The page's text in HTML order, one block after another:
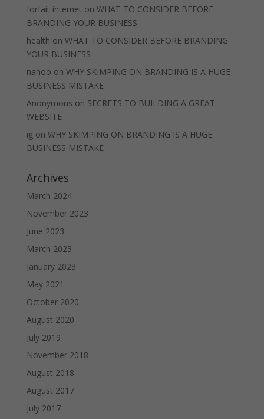
forfait internet on WHAT TO CONSIDER BEFORE
BRANDING YOUR BUSINESS
health on WHAT TO CONSIDER BEFORE BRANDING
YOUR BUSINESS
nanoo on WHY SKIMPING ON BRANDING IS A HUGE
BUSINESS MISTAKE
Anonymous on SECRETS TO BUILDING A GREAT
WEBSITE
igon WHY SKIMPING ON BRANDING IS A HUGE
BUSINESS MISTAKE
Archives
March 2024
November 2023
June 2023
March 2023
January 2023
May 2021
October 2020
August 2020
July 2019
November 2018
August 2018
August 2017
July 2017